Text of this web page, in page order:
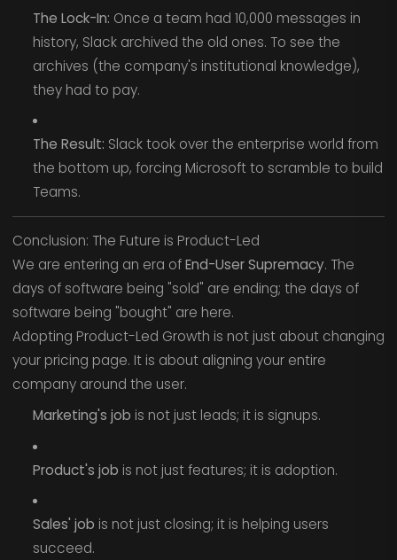
The Lock-In: Once a team had 10,000 messages in
history, Slack archived the old ones. To see the
archives (the company's institutional knowledge),
they had to pay.
The Result: Slack took over the enterprise world from
the bottom up, forcing Microsoft to scramble to build
Teams.
Conclusion: The Future is Product-Led
We are entering an era ofEnd-User Supremacy. The
days of software being "sold" are ending; the days of
software being "bought" are here.
Adopting Product-Led Growth is not just about changing
your pricing page. It is about aligning your entire
company around the user.
Marketing's job is not just leads; it is signups.
Product's job is not just features; it is adoption.
Sales' job is not just closing; it is helping users
succeed.